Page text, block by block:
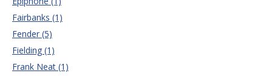
Fairbanks (1)
Fender (5)
Fielding (1)
Frank Neat (1)